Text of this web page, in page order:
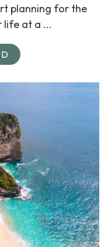
planning for the
life at a ...